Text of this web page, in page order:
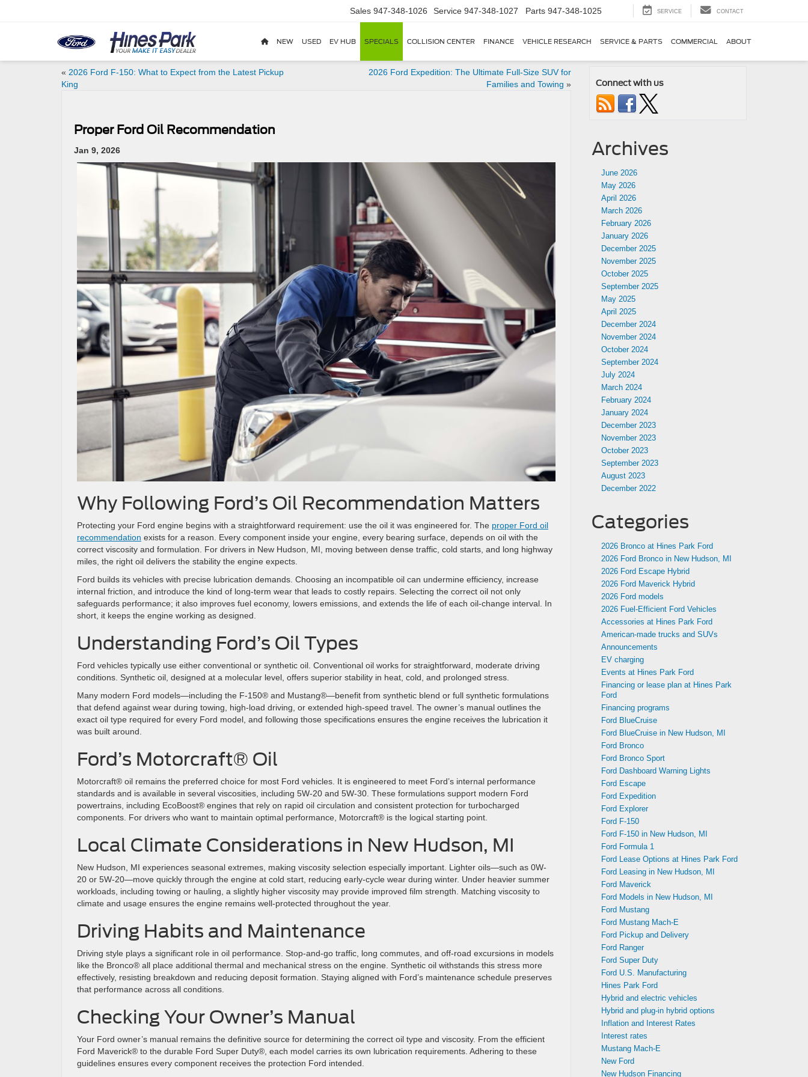
Sales 947-348-1026 Service 947-348-1027 Parts 947-348-1025 SERVICE CONTACT
NEW USED EV HUB SPECIALS COLLISION CENTER FINANCE VEHICLE RESEARCH SERVICE & PARTS COMMERCIAL ABOUT
« 2026 Ford F-150: What to Expect from the Latest Pickup
King
2026 Ford Expedition: The Ultimate Full-Size SUV for
Families and Towing »
Proper Ford Oil Recommendation
Jan 9, 2026
Why Following Ford’s Oil Recommendation Matters
Protecting your Ford engine begins with a straightforward requirement: use the oil it was engineered for. The proper Ford oil
recommendation exists for a reason. Every component inside your engine, every bearing surface, depends on oil with the
correct viscosity and formulation. For drivers in New Hudson, MI, moving between dense traffic, cold starts, and long highway
miles, the right oil delivers the stability the engine expects.
Ford builds its vehicles with precise lubrication demands. Choosing an incompatible oil can undermine efficiency, increase
internal friction, and introduce the kind of long-term wear that leads to costly repairs. Selecting the correct oil not only
safeguards performance; it also improves fuel economy, lowers emissions, and extends the life of each oil-change interval. In
short, it keeps the engine working as designed.
Understanding Ford’s Oil Types
Ford vehicles typically use either conventional or synthetic oil. Conventional oil works for straightforward, moderate driving
conditions. Synthetic oil, designed at a molecular level, offers superior stability in heat, cold, and prolonged stress.
Many modern Ford models—including the F-150® and Mustang®—benefit from synthetic blend or full synthetic formulations
that defend against wear during towing, high-load driving, or extended high-speed travel. The owner’s manual outlines the
exact oil type required for every Ford model, and following those specifications ensures the engine receives the lubrication it
was built around.
Ford’s Motorcraft® Oil
Motorcraft® oil remains the preferred choice for most Ford vehicles. It is engineered to meet Ford’s internal performance
standards and is available in several viscosities, including 5W-20 and 5W-30. These formulations support modern Ford
powertrains, including EcoBoost® engines that rely on rapid oil circulation and consistent protection for turbocharged
components. For drivers who want to maintain optimal performance, Motorcraft® is the logical starting point.
Local Climate Considerations in New Hudson, MI
New Hudson, MI experiences seasonal extremes, making viscosity selection especially important. Lighter oils—such as 0W-
20 or 5W-20—move quickly through the engine at cold start, reducing early-cycle wear during winter. Under heavier summer
workloads, including towing or hauling, a slightly higher viscosity may provide improved film strength. Matching viscosity to
climate and usage ensures the engine remains well-protected throughout the year.
Driving Habits and Maintenance
Driving style plays a significant role in oil performance. Stop-and-go traffic, long commutes, and off-road excursions in models
like the Bronco® all place additional thermal and mechanical stress on the engine. Synthetic oil withstands this stress more
effectively, resisting breakdown and reducing deposit formation. Staying aligned with Ford’s maintenance schedule preserves
that performance across all conditions.
Checking Your Owner’s Manual
Your Ford owner’s manual remains the definitive source for determining the correct oil type and viscosity. From the efficient
Ford Maverick® to the durable Ford Super Duty®, each model carries its own lubrication requirements. Adhering to these
guidelines ensures every component receives the protection Ford intended.
Connect with us
Archives
June 2026
May 2026
April 2026
March 2026
February 2026
January 2026
December 2025
November 2025
October 2025
September 2025
May 2025
April 2025
December 2024
November 2024
October 2024
September 2024
July 2024
March 2024
February 2024
January 2024
December 2023
November 2023
October 2023
September 2023
August 2023
December 2022
Categories
2026 Bronco at Hines Park Ford
2026 Ford Bronco in New Hudson, MI
2026 Ford Escape Hybrid
2026 Ford Maverick Hybrid
2026 Ford models
2026 Fuel-Efficient Ford Vehicles
Accessories at Hines Park Ford
American-made trucks and SUVs
Announcements
EV charging
Events at Hines Park Ford
Financing or lease plan at Hines Park
Ford
Financing programs
Ford BlueCruise
Ford BlueCruise in New Hudson, MI
Ford Bronco
Ford Bronco Sport
Ford Dashboard Warning Lights
Ford Escape
Ford Expedition
Ford Explorer
Ford F-150
Ford F-150 in New Hudson, MI
Ford Formula 1
Ford Lease Options at Hines Park Ford
Ford Leasing in New Hudson, MI
Ford Maverick
Ford Models in New Hudson, MI
Ford Mustang
Ford Mustang Mach-E
Ford Pickup and Delivery
Ford Ranger
Ford Super Duty
Ford U.S. Manufacturing
Hines Park Ford
Hybrid and electric vehicles
Hybrid and plug-in hybrid options
Inflation and Interest Rates
Interest rates
Mustang Mach-E
New Ford
New Hudson Financing